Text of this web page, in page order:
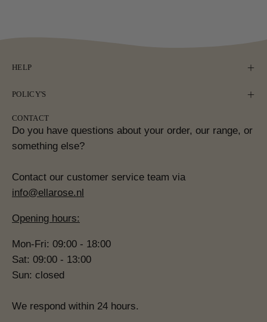
HELP
POLICY'S
CONTACT
Do you have questions about your order, our range, or
something else?
Contact our customer service team via
info@ellarose.nl
Opening hours:
Mon-Fri: 09:00 - 18:00
Sat: 09:00 - 13:00
Sun: closed
We respond within 24 hours.